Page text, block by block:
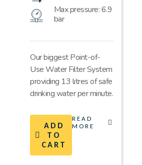
Max pressure: 6.9
bar
Our biggest Point-of-
Use Water Filter System
providing 13 litres of safe
drinking water per minute.
ADD
TO
CART
READ
MORE